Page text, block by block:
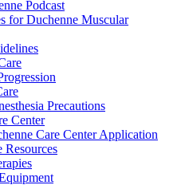
Podcast
for Duchenne Muscular
Precautions
Center
Care Center Application
Resources